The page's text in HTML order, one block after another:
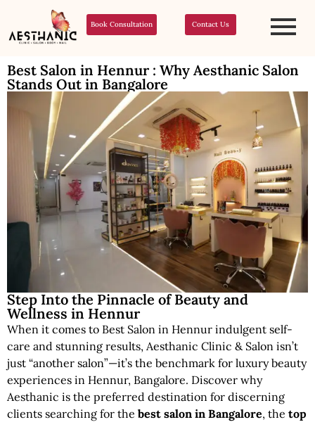
Book Consultation Contact Us
Best Salon in Hennur : Why Aesthanic Salon
Stands Out in Bangalore
Step Into the Pinnacle of Beauty and
Wellness in Hennur
When it comes to Best Salon in Hennur indulgent self-
care and stunning results, Aesthanic Clinic & Salon isn’t
just “another salon”—it’s the benchmark for luxury beauty
experiences in Hennur, Bangalore. Discover why
Aesthanic is the preferred destination for discerning
clients searching for the best salon in Bangalore, the top